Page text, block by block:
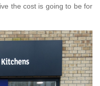
the cost is going to be for